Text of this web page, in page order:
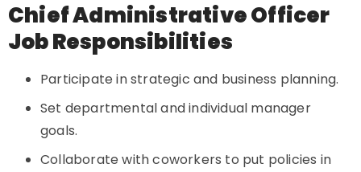
Chief Administrative Officer
Job Responsibilities
Participate in strategic and business planning.
Set departmental and individual manager
goals.
Collaborate with coworkers to put policies in